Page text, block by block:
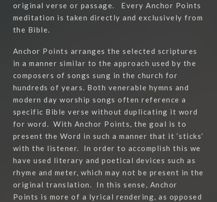
original verse or passage.
Every Anchor Points
meditation is taken directly and exclusively from
the Bible.
Anchor Points arranges the selected scriptures
in a manner similar to the approach used by the
composers of songs sung in the church for
hundreds of years. Both venerable hymns and
modern day worship songs often reference a
specific Bible verse without duplicating it word
for word. With Anchor Points, the goal is to
present the Word in such a manner that it ‘sticks’
with the listener.
In order to accomplish this we
have used literary and poetical devices such as
rhyme and meter, which may not be present in the
original translation.
In this sense, Anchor
Points is more of a lyrical rendering, as opposed